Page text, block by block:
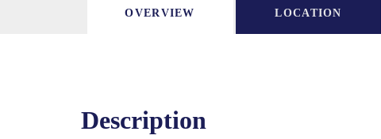
OVERVIEW LOCATION
Description